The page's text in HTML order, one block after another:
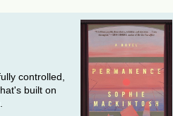
controlled,
built on